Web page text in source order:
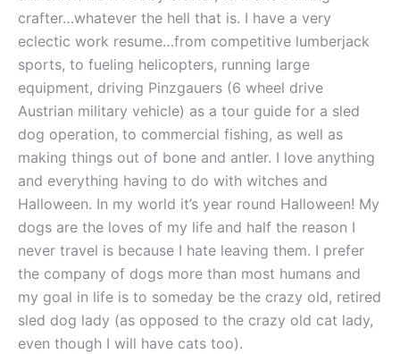
crafter…whatever the hell that is. I have a very
eclectic work resume…from competitive lumberjack
sports, to fueling helicopters, running large
equipment, driving Pinzgauers (6 wheel drive
Austrian military vehicle) as a tour guide for a sled
dog operation, to commercial fishing, as well as
making things out of bone and antler. I love anything
and everything having to do with witches and
Halloween. In my world it’s year round Halloween! My
dogs are the loves of my life and half the reason I
never travel is because I hate leaving them. I prefer
the company of dogs more than most humans and
my goal in life is to someday be the crazy old, retired
sled dog lady (as opposed to the crazy old cat lady,
even though I will have cats too).